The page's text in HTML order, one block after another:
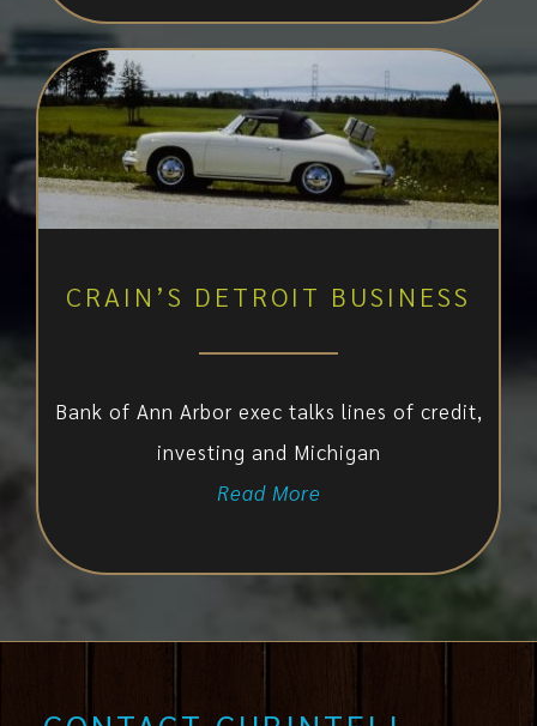
CRAIN’S DETROIT BUSINESS
Bank of Ann Arbor exec talks lines of credit,
investing and Michigan
Read More